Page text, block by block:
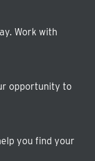
Work with
opportunity to
you find your